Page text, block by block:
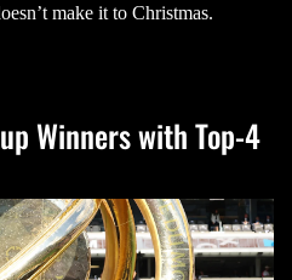
make it to Christmas.
Winners with Top-4